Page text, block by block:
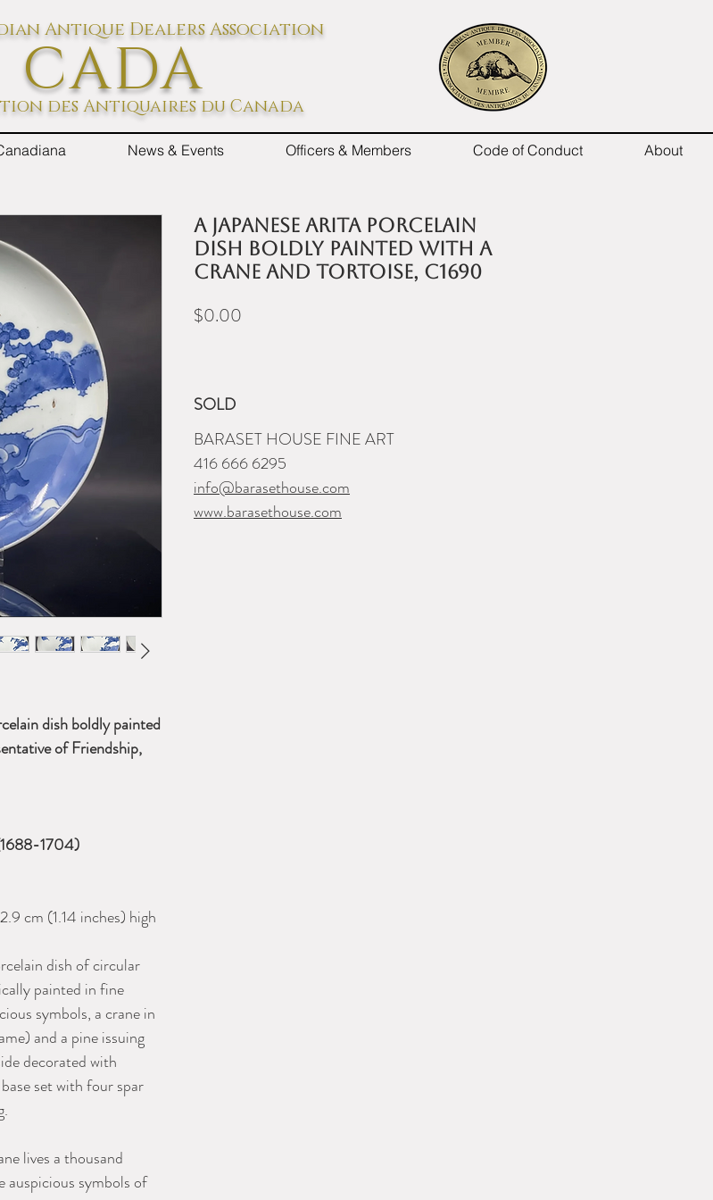
Antique Dealers Association
des Antiquaires du Canada
CADA
News & Events Officers & Members Code of Conduct About
dish boldly painted
of Friendship,
1704)
cm (1.14 inches) high
dish of circular
painted in fine
symbols, a crane in
and a pine issuing
decorated with
set with four spar
lives a thousand
auspicious symbols of
A Japanese Arita porcelain
dish boldly painted with a
crane and tortoise, c1690
$0.00
SOLD
BARASET HOUSE FINE ART
416 666 6295
info@barasethouse.com
www.barasethouse.com